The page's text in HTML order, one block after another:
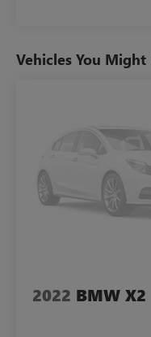
Vehicles You Might
2022 BMW X2